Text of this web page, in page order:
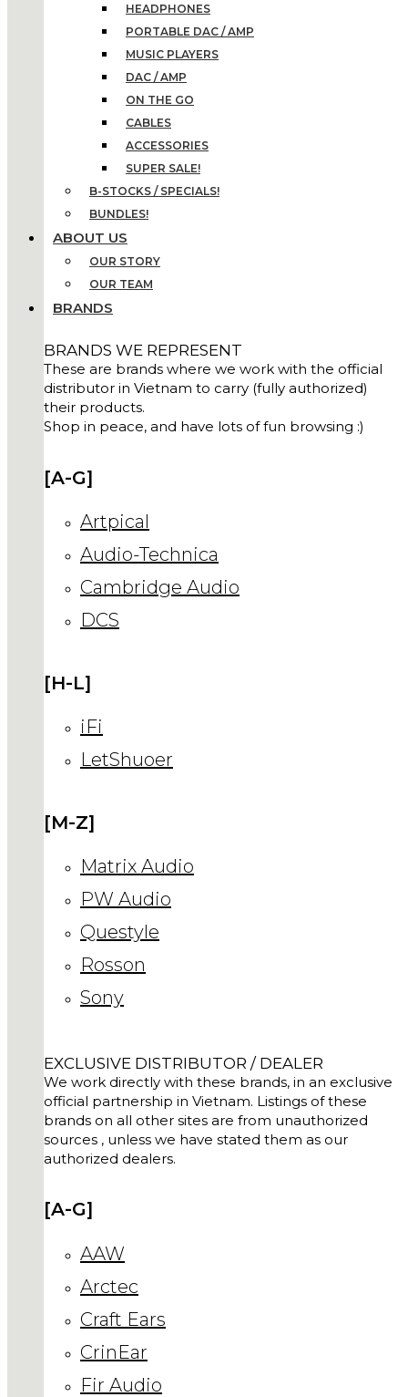
HEADPHONES
PORTABLE DAC / AMP
MUSIC PLAYERS
DAC / AMP
ON THE GO
CABLES
ACCESSORIES
SUPER SALE!
B-STOCKS / SPECIALS!
BUNDLES!
ABOUT US
OUR STORY
OUR TEAM
BRANDS
BRANDS WE REPRESENT
These are brands where we work with the official
distributor in Vietnam to carry (fully authorized)
their products.
Shop in peace, and have lots of fun browsing :)
[A-G]
Artpical
Audio-Technica
Cambridge Audio
DCS
[H-L]
iFi
LetShuoer
[M-Z]
Matrix Audio
PW Audio
Questyle
Rosson
Sony
EXCLUSIVE DISTRIBUTOR / DEALER
We work directly with these brands, in an exclusive
official partnership in Vietnam. Listings of these
brands on all other sites are from unauthorized
sources , unless we have stated them as our
authorized dealers.
[A-G]
AAW
Arctec
Craft Ears
CrinEar
Fir Audio